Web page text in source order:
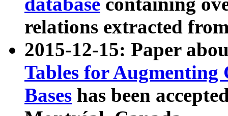
relations extracted
2015-12-15: Paper
Tables for Augmenting
Bases has been